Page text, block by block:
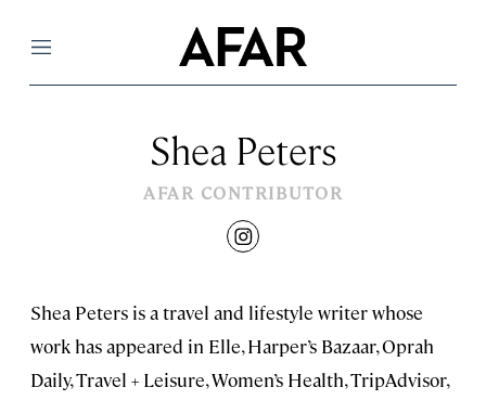
Menu
Shea Peters
AFAR CONTRIBUTOR
instagram
Shea Peters is a travel and lifestyle writer whose
work has appeared in Elle, Harper’s Bazaar, Oprah
Daily, Travel + Leisure, Women’s Health, TripAdvisor,